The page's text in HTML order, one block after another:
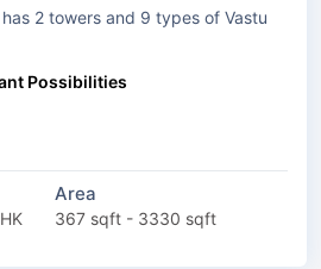
of Vastu
Possibilities
Area
367 sqft - 3330 sqft